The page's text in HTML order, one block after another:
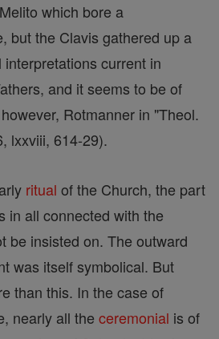
which bore a
but the Clavis gathered up a
current in
and it seems to be of
Rotmanner in "Theol.
lxxviii, 614-29).
ritual of the Church, the part
in all connected with the
be insisted on. The outward
was itself symbolical. But
than this. In the case of
nearly all the ceremonial is of